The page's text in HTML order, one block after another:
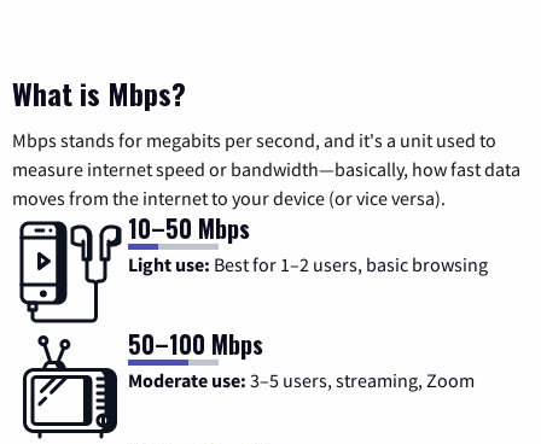
What is Mbps?
Mbps stands for megabits per second, and it's a unit used to
measure internet speed or bandwidth—basically, how fast data
moves from the internet to your device (or vice versa).
10–50 Mbps
Light use: Best for 1–2 users, basic browsing
50–100 Mbps
Moderate use: 3–5 users, streaming, Zoom